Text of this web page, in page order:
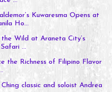
Kuwaresma Opens at
Ho...
Wild at Araneta City’s
...
the Richness of Filipino Flavor
classic and soloist Andrea